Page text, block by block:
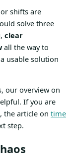
shifts are
solve three
, clear
all the way to
usable solution
our overview on
If you are
the article on time
step.